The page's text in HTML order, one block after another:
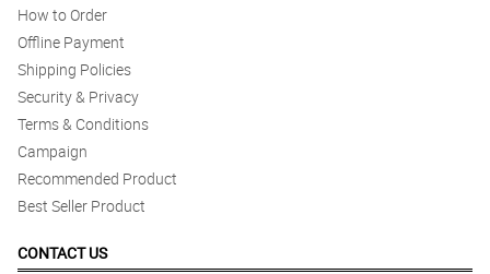
How to Order
Offline Payment
Shipping Policies
Security & Privacy
Terms & Conditions
Campaign
Recommended Product
Best Seller Product
CONTACT US